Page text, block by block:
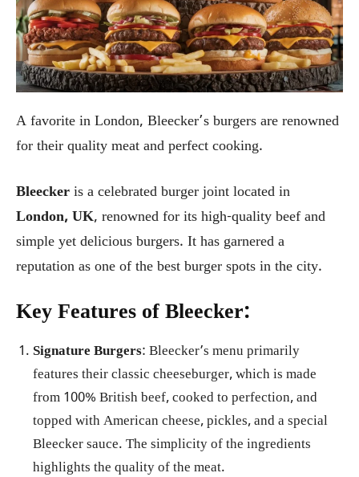
A favorite in London, Bleecker’s burgers are renowned
for their quality meat and perfect cooking.
Bleecker is a celebrated burger joint located in
London, UK, renowned for its high-quality beef and
simple yet delicious burgers. It has garnered a
reputation as one of the best burger spots in the city.
Key Features of Bleecker:
Signature Burgers: Bleecker’s menu primarily
features their classic cheeseburger, which is made
from 100% British beef, cooked to perfection, and
topped with American cheese, pickles, and a special
Bleecker sauce. The simplicity of the ingredients
highlights the quality of the meat.